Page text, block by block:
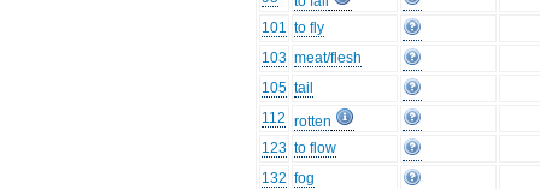
101 to fly
103 meat/flesh
105 tail
112 rotten
123 to flow
132 fog